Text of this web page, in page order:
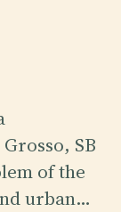
SB
of the
urban…